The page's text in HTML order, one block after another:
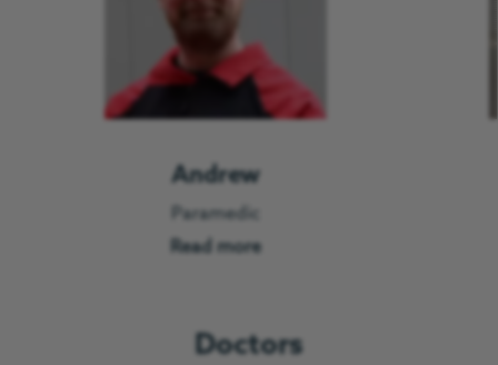
Andrew
Paramedic
Read more
Doctors